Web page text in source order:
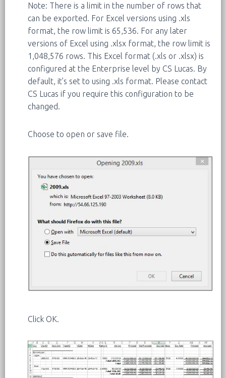
Note: There is a limit in the number of rows that
can be exported. For Excel versions using .xls
format, the row limit is 65,536. For any later
versions of Excel using .xlsx format, the row limit is
1,048,576 rows. This Excel format (.xls or .xlsx) is
configured at the Enterprise level by CS Lucas. By
default, it’s set to using .xls format. Please contact
CS Lucas if you require this configuration to be
changed.
Choose to open or save file.
Click OK.